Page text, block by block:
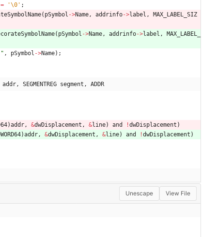
= '\0 ' ;
( pSymbol ->Name , addrinfo->label , MAX_LABEL_SIZ
( pSymbol ->Name , addrinfo->label , MAX_LABEL_
" , pSymbol ->Name) ;
SEGMENTREG segment, ADDR
)addr , &dwDisplacement , &line) and !dwDisplacement )
)addr , &dwDisplacement , &line) and !dwDisplacement )
Unescape View File